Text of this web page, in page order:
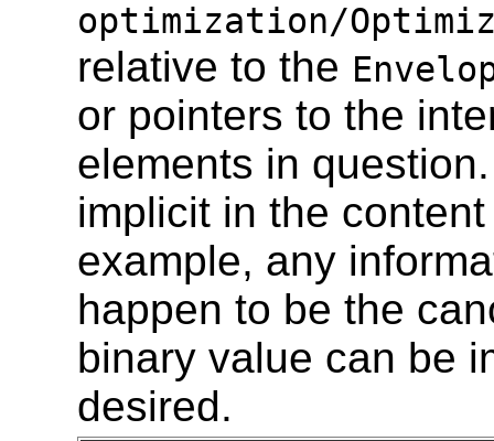
optimization/
relative to the
or pointers to the
elements in
implicit in the
example, any
happen to be the
binary value can be
desired.